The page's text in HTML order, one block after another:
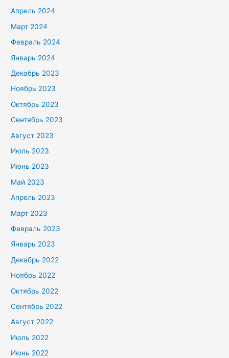
Апрель 2024
Март 2024
Февраль 2024
Январь 2024
Декабрь 2023
Ноябрь 2023
Октябрь 2023
Сентябрь 2023
Август 2023
Июль 2023
Июнь 2023
Май 2023
Апрель 2023
Март 2023
Февраль 2023
Январь 2023
Декабрь 2022
Ноябрь 2022
Октябрь 2022
Сентябрь 2022
Август 2022
Июль 2022
Июнь 2022